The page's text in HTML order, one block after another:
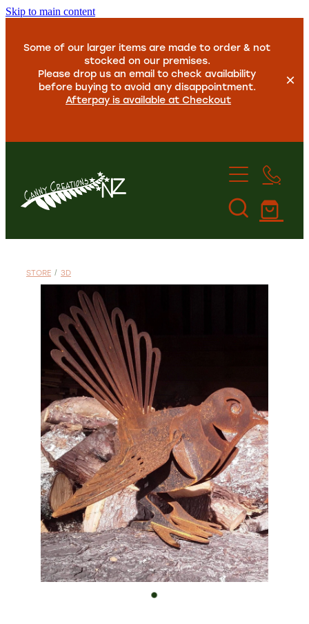
Skip to main content
Some of our larger items are made to order & not
stocked on our premises.
Please drop us an email to check availability
before buying to avoid any disappointment.
Afterpay is available at Checkout
About Us
Custom Work
Shop
FAQ
Blog
Contact
STORE / 3D